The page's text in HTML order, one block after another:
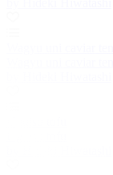
Wagyu uni caviar
Wagyu uni caviar